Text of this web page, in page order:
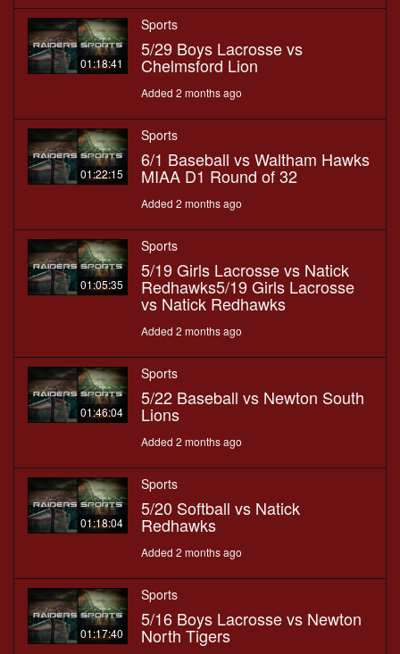
01:18:41
Sports
5/29 Boys Lacrosse vs
Chelmsford Lion
Added 2 months ago
01:22:15
Sports
6/1 Baseball vs Waltham Hawks
MIAA D1 Round of 32
Added 2 months ago
01:05:35
Sports
5/19 Girls Lacrosse vs Natick
Redhawks5/19 Girls Lacrosse
vs Natick Redhawks
Added 2 months ago
01:46:04
Sports
5/22 Baseball vs Newton South
Lions
Added 2 months ago
01:18:04
Sports
5/20 Softball vs Natick
Redhawks
Added 2 months ago
01:17:40
Sports
5/16 Boys Lacrosse vs Newton
North Tigers